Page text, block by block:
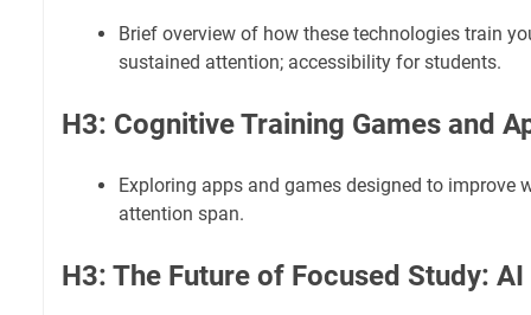
Brief overview of how these technologies train
sustained attention; accessibility for students.
H3: Cognitive Training Games and
Exploring apps and games designed to improve
attention span.
H3: The Future of Focused Study: AI